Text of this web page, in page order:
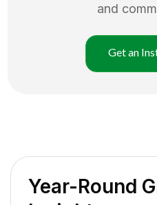
and
Get an
Year-Round